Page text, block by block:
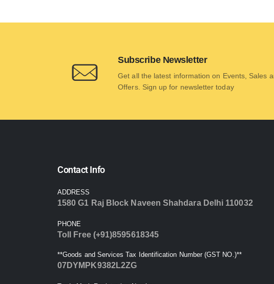
Subscribe Newsletter
Get all the latest information on Events, Sales
Offers. Sign up for newsletter today
Contact Info
ADDRESS
1580 G1 Raj Block Naveen Shahdara Delhi 110032
PHONE
Toll Free (+91)8595618345
**Goods and Services Tax Identification Number (GST NO.)**
07DYMPK9382L2ZG